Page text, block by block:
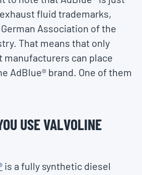
fluid trademarks,
Association of the
That means that only
manufacturers can place
AdBlue® brand. One of them
USE VALVOLINE
is a fully synthetic diesel